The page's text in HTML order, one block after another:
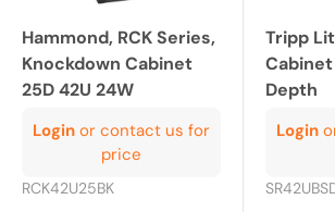
Hammond, RCK Series,
Knockdown Cabinet
25D 42U 24W
Login or contact us for
price
RCK42U25BK
Tripp
Depth
Login